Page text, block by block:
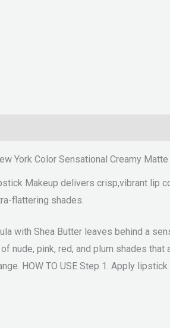
York Color Sensational Creamy
Makeup delivers crisp,vibrant lip
flattering shades.
with Shea Butter leaves behind a
nude, pink, red, and plum shades that
HOW TO USE Step 1. Apply